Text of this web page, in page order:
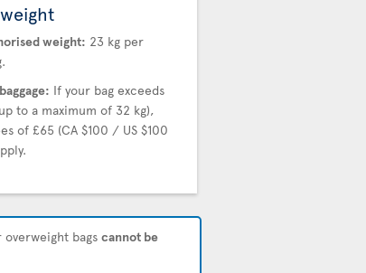
weight: 23 kg per
If your bag exceeds
to a maximum of 32 kg),
of £65 (CA $100 / US $100
bags cannot be